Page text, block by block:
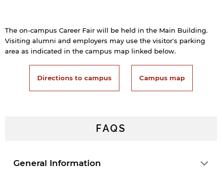
The on-campus Career Fair will be held in the Main Building.
Visiting alumni and employers may use the visitor's parking
area as indicated in the campus map linked below.
Directions to campus Campus map
FAQS
General Information